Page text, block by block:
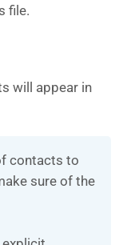
file.
will appear in
contacts to
sure of the